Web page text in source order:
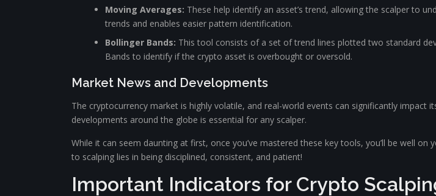
Moving Averages: These help identify an asset’s trend, allowing the scalper to
trends and enables easier pattern identification.
Bollinger Bands: This tool consists of a set of trend lines plotted two standard
Bands to identify if the crypto asset is overbought or oversold.
Market News and Developments
The cryptocurrency market is highly volatile, and real-world events can significantly
developments around the globe is essential for any scalper.
While it can seem daunting at first, once you’ve mastered these key tools, you’ll be well
to scalping lies in being disciplined, consistent, and patient!
Important Indicators for Crypto